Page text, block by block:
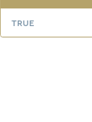
true